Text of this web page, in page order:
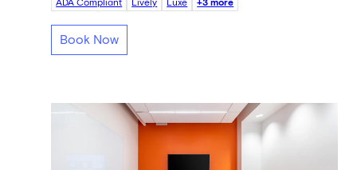
ADA Compliant Lively Luxe +3 more
Book Now